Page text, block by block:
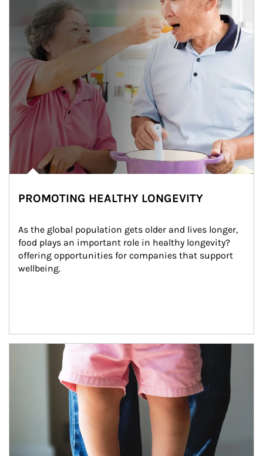
PROMOTING HEALTHY LONGEVITY
As the global population gets older and lives longer,
food plays an important role in healthy longevity?
offering opportunities for companies that support
wellbeing.
Article Image